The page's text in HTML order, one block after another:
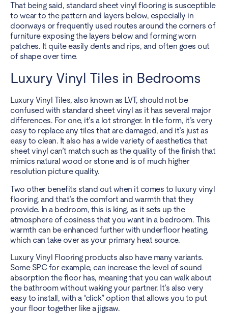
That being said, standard sheet vinyl flooring is susceptible
to wear to the pattern and layers below, especially in
doorways or frequently used routes around the corners of
furniture exposing the layers below and forming worn
patches. It quite easily dents and rips, and often goes out
of shape over time.
Luxury Vinyl Tiles in Bedrooms
Luxury Vinyl Tiles, also known as LVT, should not be
confused with standard sheet vinyl as it has several major
differences. For one, it’s a lot stronger. In tile form, it’s very
easy to replace any tiles that are damaged, and it’s just as
easy to clean. It also has a wide variety of aesthetics that
sheet vinyl can’t match such as the quality of the finish that
mimics natural wood or stone and is of much higher
resolution picture quality.
Two other benefits stand out when it comes to luxury vinyl
flooring, and that’s the comfort and warmth that they
provide. In a bedroom, this is king, as it sets up the
atmosphere of cosiness that you want in a bedroom. This
warmth can be enhanced further with underfloor heating,
which can take over as your primary heat source.
Luxury Vinyl Flooring products also have many variants.
Some SPC for example, can increase the level of sound
absorption the floor has, meaning that you can walk about
the bathroom without waking your partner. It’s also very
easy to install, with a “click” option that allows you to put
your floor together like a jigsaw.